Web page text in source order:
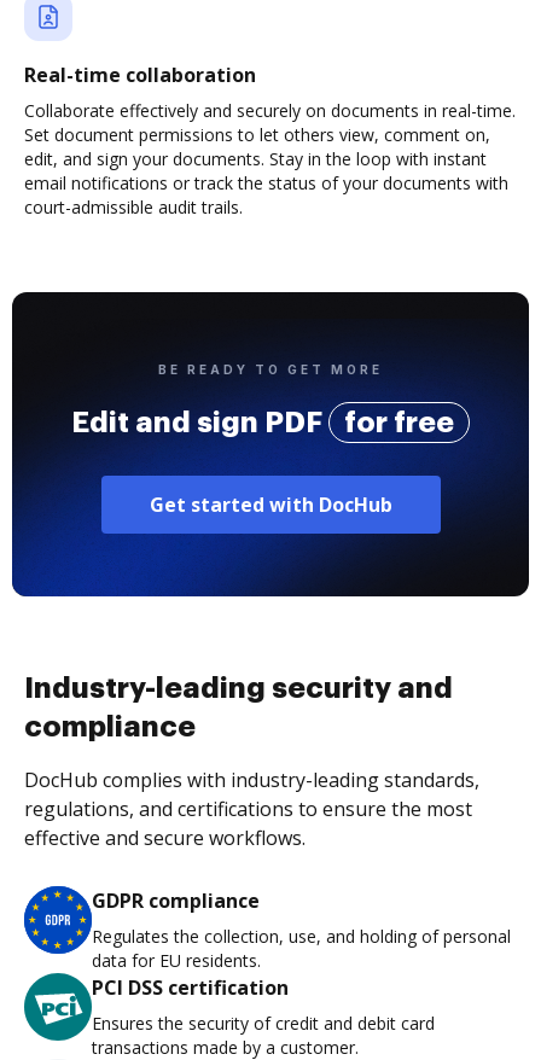
Real-time collaboration
Collaborate effectively and securely on documents in real-time.
Set document permissions to let others view, comment on,
edit, and sign your documents. Stay in the loop with instant
email notifications or track the status of your documents with
court-admissible audit trails.
BE READY TO GET MORE
Edit and sign PDF for free
Get started with DocHub
Industry-leading security and
compliance
DocHub complies with industry-leading standards,
regulations, and certifications to ensure the most
effective and secure workflows.
GDPR compliance
Regulates the collection, use, and holding of personal
data for EU residents.
PCI DSS certification
Ensures the security of credit and debit card
transactions made by a customer.